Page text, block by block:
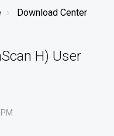
Download Center
H) User